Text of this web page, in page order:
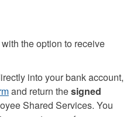
the option to receive
into your bank account,
and return thesigned
Shared Services. You